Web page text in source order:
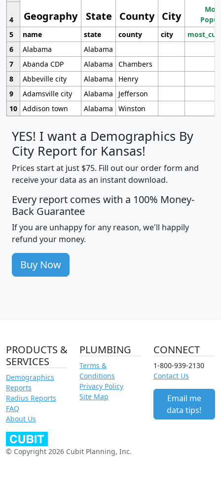
Geography State County City
4
5
name state county city
6
Alabama
Alabama
7
Abanda CDP Alabama
Chambers
8
Abbeville city Alabama
Henry
9
Adamsville city Alabama
Jefferson
10 Addison town Alabama Winston
YES! I want a Demographics By
City Report for Kansas!
Prices start at just $75. Fill out our order form and
receive your data as an instant download.
Every report comes with a 100% Money-
Back Guarantee
If you are unhappy for any reason, we'll happily
refund your money.
Buy Now
PRODUCTS &
SERVICES
Demographics
Reports
Radius Reports
FAQ
About Us
PLUMBING
Terms &
Conditions
Privacy Policy
Site Map
CONNECT
1-800-939-2130
Contact Us
Email me
data tips!
© Copyright 2026 Cubit Planning, Inc.